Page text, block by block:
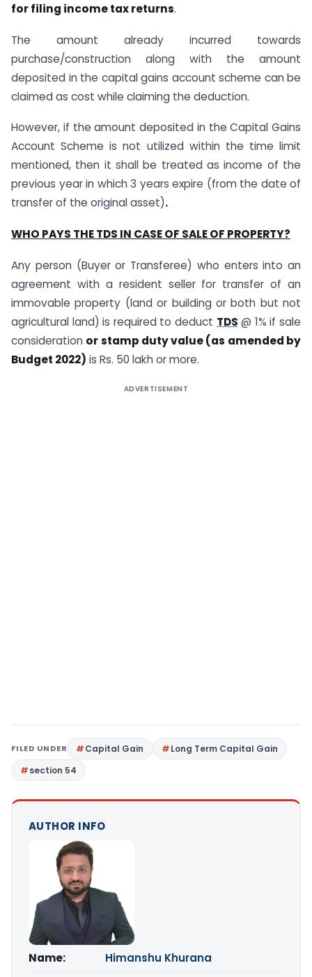
for filing income tax returns.
The amount already incurred towards
purchase/construction along with the amount
deposited in the capital gains account scheme can be
claimed as cost while claiming the deduction.
However, if the amount deposited in the Capital Gains
Account Scheme is not utilized within the time limit
mentioned, then it shall be treated as income of the
previous year in which 3 years expire (from the date of
transfer of the original asset).
WHO PAYS THE TDS IN CASE OF SALE OF PROPERTY?
Any person (Buyer or Transferee) who enters into an
agreement with a resident seller for transfer of an
immovable property (land or building or both but not
agricultural land) is required to deduct TDS @ 1% if sale
consideration or stamp duty value (as amended by
Budget 2022) is Rs. 50 lakh or more.
ADVERTISEMENT
FILED UNDER Capital Gain
Long Term Capital Gain
section 54
AUTHOR INFO
Name:
Himanshu Khurana